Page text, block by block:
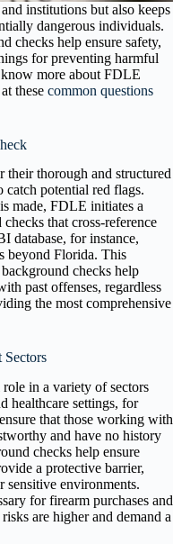
institutions but also keeps
dangerous individuals.
checks help ensure safety,
for preventing harmful
more about FDLE
these common questions
thorough and structured
catch potential red flags.
made, FDLE initiates a
that cross-reference
database, for instance,
beyond Florida. This
checks help
past offenses, regardless
the most comprehensive
in a variety of sectors
healthcare settings, for
that those working with
and have no history
checks help ensure
a protective barrier,
sensitive environments.
for firearm purchases and
are higher and demand a